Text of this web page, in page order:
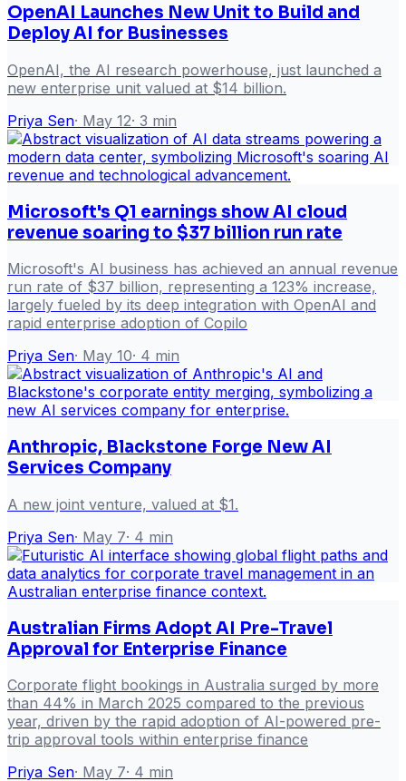
OpenAI Launches New Unit to Build and
Deploy AI for Businesses
OpenAI, the AI research powerhouse, just launched a
new enterprise unit valued at $14 billion.
Priya Sen· May 12· 3 min
Microsoft's Q1 earnings show AI cloud
revenue soaring to $37 billion run rate
Microsoft's AI business has achieved an annual revenue
run rate of $37 billion, representing a 123% increase,
largely fueled by its deep integration with OpenAI and
rapid enterprise adoption of Copilo
Priya Sen· May 10· 4 min
Anthropic, Blackstone Forge New AI
Services Company
A new joint venture, valued at $1.
Priya Sen· May 7· 4 min
Australian Firms Adopt AI Pre-Travel
Approval for Enterprise Finance
Corporate flight bookings in Australia surged by more
than 44% in March 2025 compared to the previous
year, driven by the rapid adoption of AI-powered pre-
trip approval tools within enterprise finance
Priya Sen· May 7· 4 min